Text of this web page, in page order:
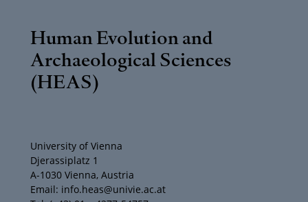
Human Evolution and
Archaeological Sciences
(HEAS)
University of Vienna
Djerassiplatz 1
A-1030 Vienna, Austria
Email: info.heas@univie.ac.at